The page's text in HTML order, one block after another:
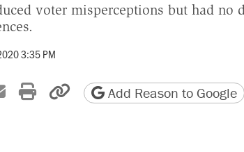
voter misperceptions but had no
3:35 PM
Xon Reddit
Share by email
Print friendly version
Copy page URL
Add Reason to Google